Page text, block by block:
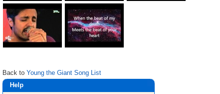
Back to Young the Giant Song List
Help